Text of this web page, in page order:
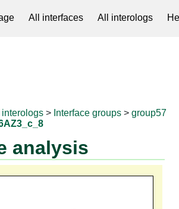
All interfaces All interologs
> Interface groups >group57
analysis